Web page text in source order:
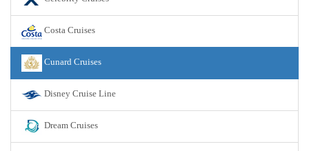
Costa Cruises
Cunard Cruises
Disney Cruise Line
Dream Cruises